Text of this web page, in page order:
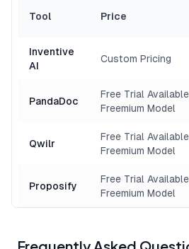
Tool Price
Inventive
AI
Custom Pricing
PandaDoc
Free Trial
Freemium Model
Qwilr
Free Trial
Freemium Model
Proposify
Free Trial
Freemium Model